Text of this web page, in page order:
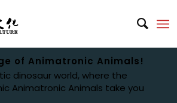
of Animatronic Animals!
dinosaur world, where the
Animatronic Animals take you